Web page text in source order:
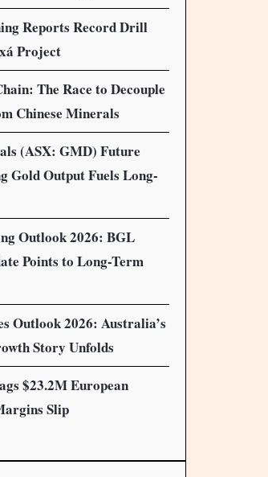
Reports Record Drill
Project
The Race to Decouple
Chinese Minerals
(ASX: GMD) Future
Gold Output Fuels Long-
Outlook 2026: BGL
Points to Long-Term
Outlook 2026: Australia’s
Story Unfolds
$23.2M European
Slip